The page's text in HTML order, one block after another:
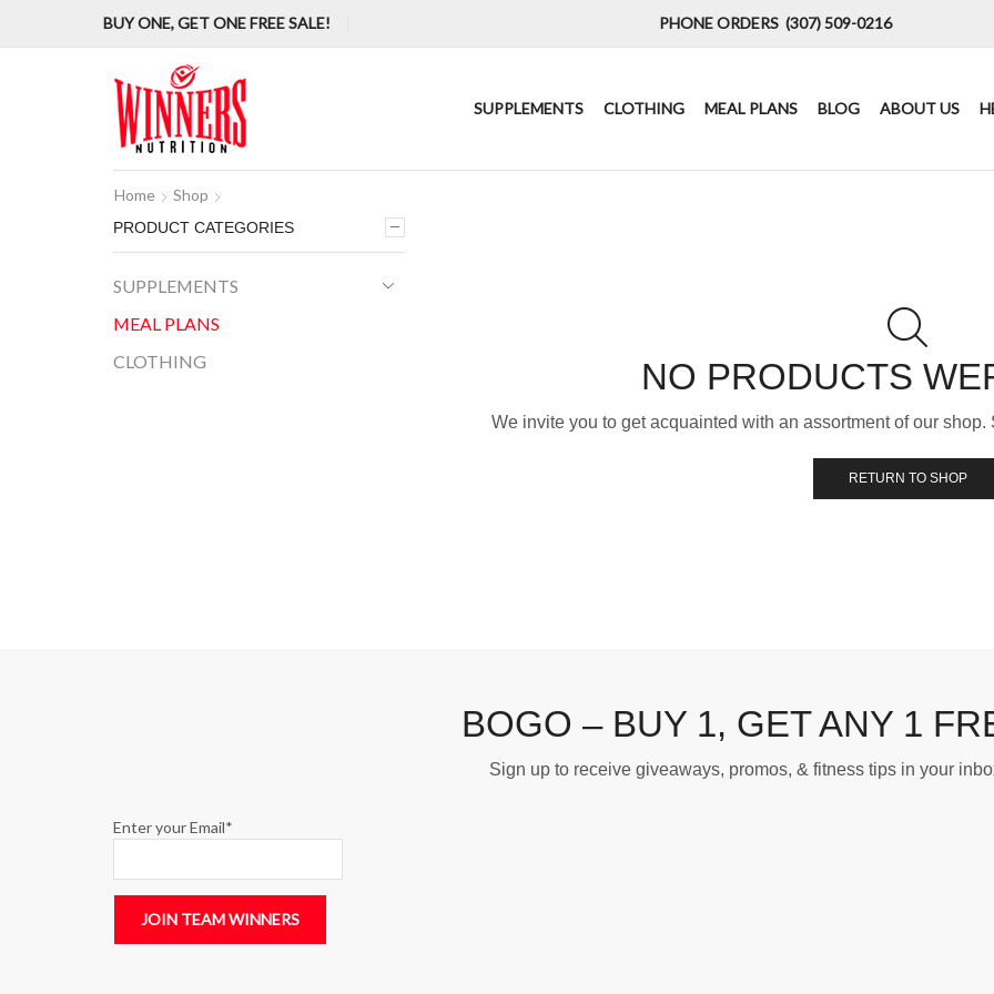
BUY ONE, GET ONE FREE SALE! PHONE ORDERS (307) 509-0216
SUPPLEMENTS CLOTHING MEAL PLANS BLOG ABOUT US
Home Shop
NO PRODUCTS
We invite you to get acquainted with an assortment of our
RETURN TO SHOP
PRODUCT CATEGORIES
SUPPLEMENTS
MEAL PLANS
CLOTHING
BOGO – BUY 1, GET ANY 1
Sign up to receive giveaways, promos, & fitness tips in your
Enter your Email*